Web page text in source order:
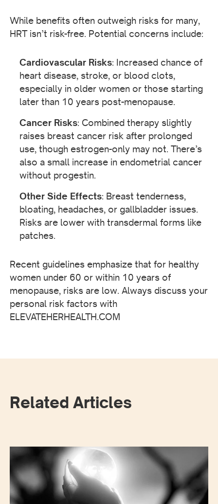
While benefits often outweigh risks for many,
HRT isn’t risk-free. Potential concerns include:
Cardiovascular Risks: Increased chance of
heart disease, stroke, or blood clots,
especially in older women or those starting
later than 10 years post-menopause.
Cancer Risks: Combined therapy slightly
raises breast cancer risk after prolonged
use, though estrogen-only may not. There’s
also a small increase in endometrial cancer
without progestin.
Other Side Effects: Breast tenderness,
bloating, headaches, or gallbladder issues.
Risks are lower with transdermal forms like
patches.
Recent guidelines emphasize that for healthy
women under 60 or within 10 years of
menopause, risks are low. Always discuss your
personal risk factors with
ELEVATEHERHEALTH.COM
Related Articles